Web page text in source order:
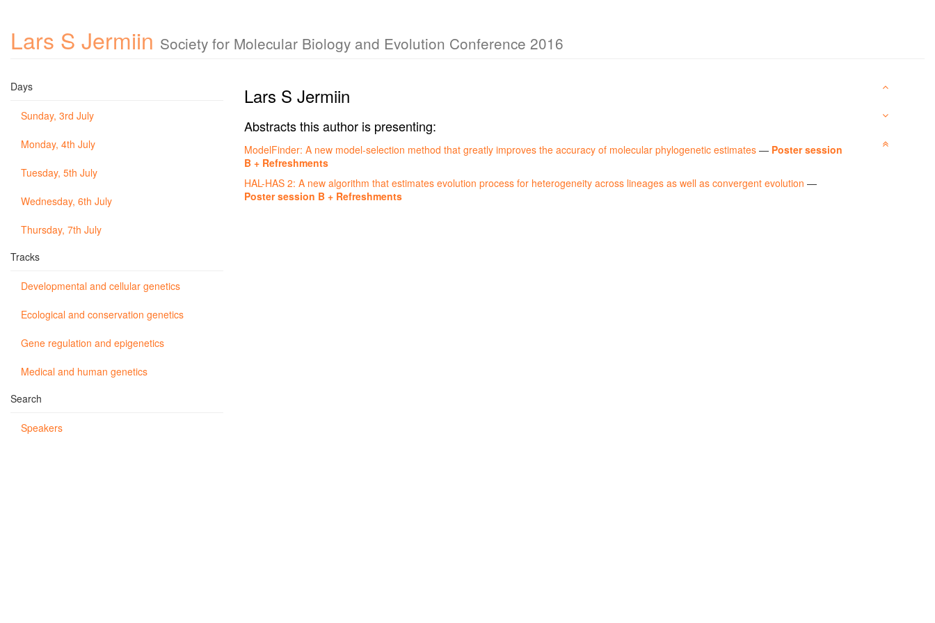
Lars S Jermiin Society for Molecular Biology and Evolution Conference 2016
Days
Sunday, 3rd July
Monday, 4th July
Tuesday, 5th July
Wednesday, 6th July
Thursday, 7th July
Tracks
Developmental and cellular genetics
Ecological and conservation genetics
Gene regulation and epigenetics
Medical and human genetics
Search
Speakers
Lars S Jermiin
Abstracts this author is presenting:
ModelFinder: A new model-selection method that greatly improves the accuracy of molecular phylogenetic estimates — Poster session
B + Refreshments
HAL-HAS 2: A new algorithm that estimates evolution process for heterogeneity across lineages as well as convergent evolution —
Poster session B + Refreshments